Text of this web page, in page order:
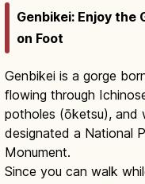
Genbikei: Enjoy the
on Foot
Genbikei is a gorge
flowing through
potholes (ōketsu), and
designated a National
Monument.
Since you can walk